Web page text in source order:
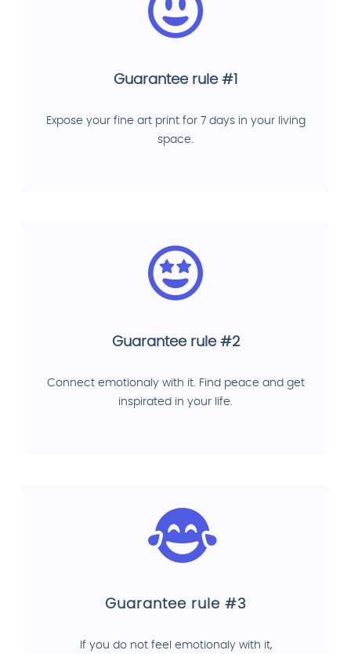
Guarantee rule #1
Expose your fine art print for 7 days in your living
space.
Guarantee rule #2
Connect emotionaly with it. Find peace and get
inspirated in your life.
Guarantee rule #3
If you do not feel emotionaly with it,